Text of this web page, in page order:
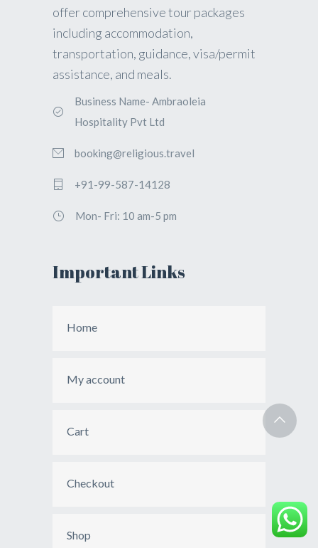
offer comprehensive tour packages
including accommodation,
transportation, guidance, visa/permit
assistance, and meals.
Business Name- Ambraoleia
Hospitality Pvt Ltd
booking@religious.travel
+91-99-587-14128
Mon- Fri: 10 am-5 pm
Important Links
Home
My account
Cart
Checkout
Shop